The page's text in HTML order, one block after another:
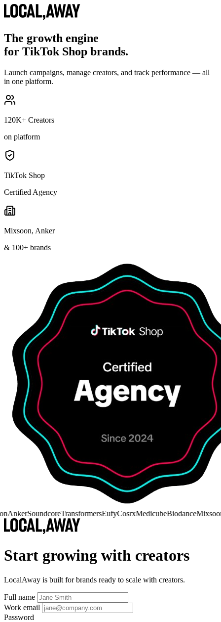
The growth engine
for TikTok Shop brands.
Launch campaigns, manage creators, and track performance — all
in one platform.
120K+ Creators
on platform
TikTok Shop
Certified Agency
Mixsoon, Anker
& 100+ brands
AnkerSoundcoreTransformersEufyCosrxMedicubeBiodance
Start growing with creators
LocalAway is built for brands ready to scale with creators.
Full name
Work email
Password